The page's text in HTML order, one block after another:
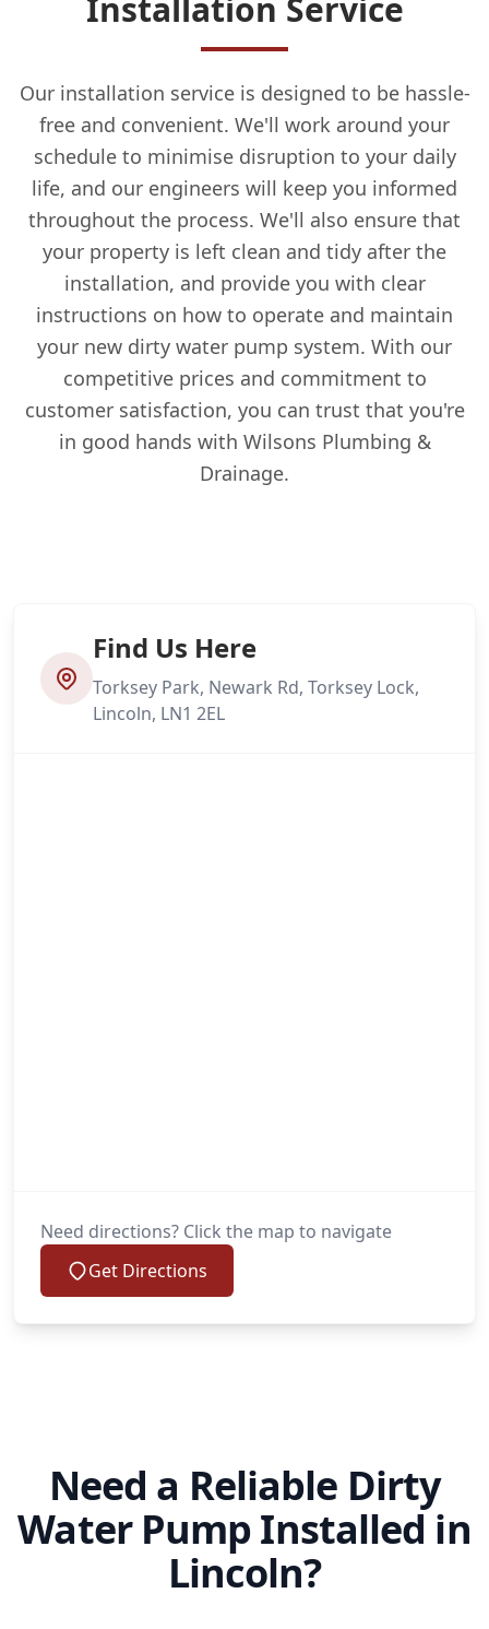
Installation Service
Our installation service is designed to be hassle-
free and convenient. We'll work around your
schedule to minimise disruption to your daily
life, and our engineers will keep you informed
throughout the process. We'll also ensure that
your property is left clean and tidy after the
installation, and provide you with clear
instructions on how to operate and maintain
your new dirty water pump system. With our
competitive prices and commitment to
customer satisfaction, you can trust that you're
in good hands with Wilsons Plumbing &
Drainage.
Find Us Here
Torksey Park, Newark Rd, Torksey Lock,
Lincoln, LN1 2EL
Need directions? Click the map to navigate
Get Directions
Need a Reliable Dirty
Water Pump Installed in
Lincoln?